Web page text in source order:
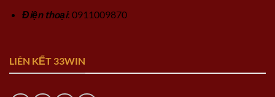
Điện thoại: 0911009870
LIÊN KẾT 33WIN